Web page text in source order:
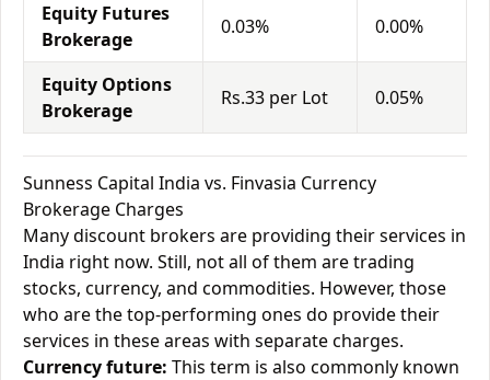
Equity Futures
Brokerage
0.03% 0.00%
Equity Options
Brokerage
Rs.33 per Lot 0.05%
Sunness Capital India vs. Finvasia Currency
Brokerage Charges
Many discount brokers are providing their services in
India right now. Still, not all of them are trading
stocks, currency, and commodities. However, those
who are the top-performing ones do provide their
services in these areas with separate charges.
Currency future: This term is also commonly known